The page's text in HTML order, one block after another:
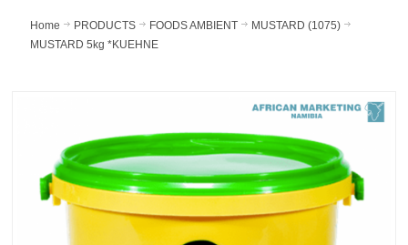
Home PRODUCTS FOODS AMBIENT
MUSTARD (1075)
MUSTARD 5kg *KUEHNE